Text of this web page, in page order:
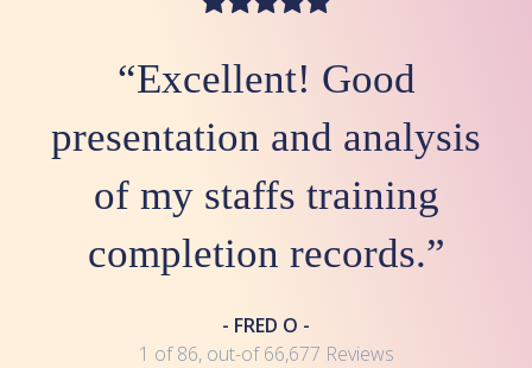
“Excellent! Good
presentation and analysis
of my staffs training
completion records.”
- FRED O -
1 of 86, out-of 66,677 Reviews